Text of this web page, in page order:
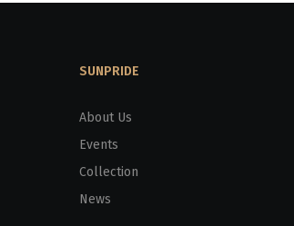
SUNPRIDE
About Us
Events
Collection
News